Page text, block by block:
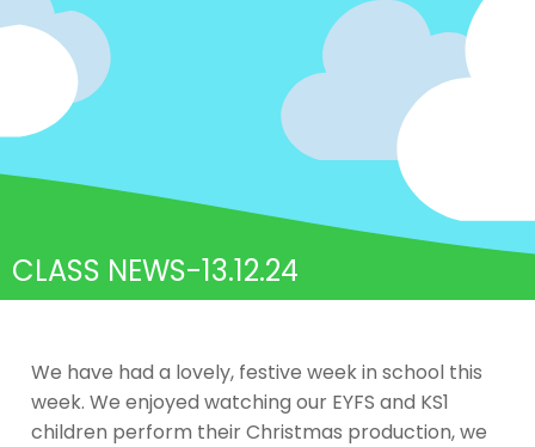
CLASS NEWS-13.12.24
We have had a lovely, festive week in school this
week. We enjoyed watching our EYFS and KS1
children perform their Christmas production, we